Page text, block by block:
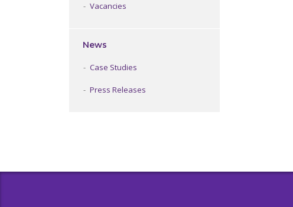
Vacancies
News
Case Studies
Press Releases